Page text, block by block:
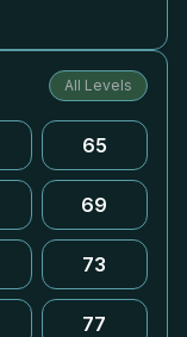
All Levels
65
69
73
77